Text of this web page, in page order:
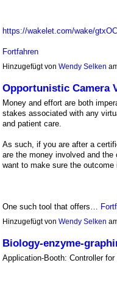
https://wakelet.com/wake/
Fortfahren
Hinzugefügt von Wendy Selken
Opportunistic Camera
Money and effort are both
stakes associated with any
and patient care.
As such, if you are after a
are the money involved and
want to make sure the outcome
One such tool that offers…
Hinzugefügt von Wendy Selken
Biology-enzyme-
Application-Booth: Controller